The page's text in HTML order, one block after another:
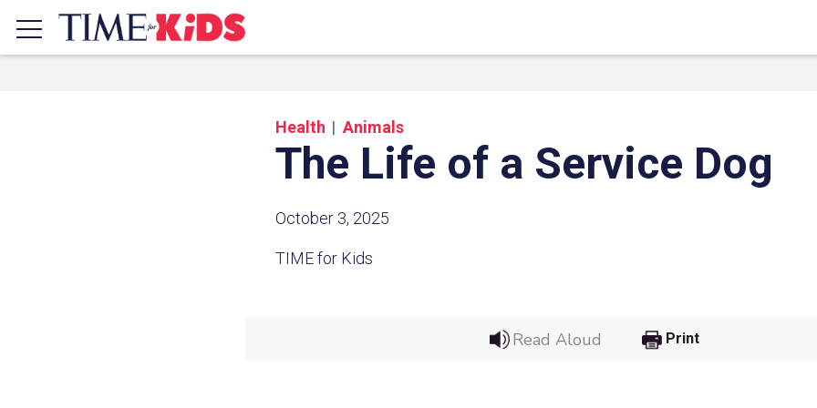
Health Animals
The Life of a Service Dog
October 3, 2025
TIME for Kids
Read Aloud Print